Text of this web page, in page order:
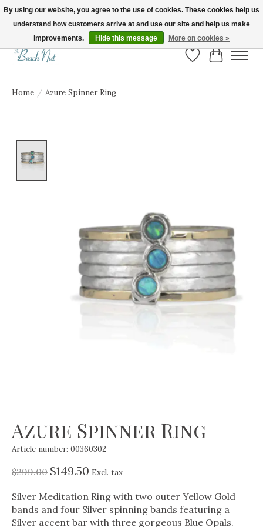
FREE SHIPPING ON ORDERS OVER $150! | Show us your Beach Nut style! Tag
us @beachnutvb for a chance to be featured!
Wish List
Cart
Home / Azure Spinner Ring
Azure Spinner Ring
Article number: 00360302
$299.00 $149.50 Excl. tax
Silver Meditation Ring with two outer Yellow Gold
bands and four Silver spinning bands featuring a
Silver accent bar with three gorgeous Blue Opals.
By using our website, you agree to the use of cookies. These cookies help us
understand how customers arrive at and use our site and help us make
improvements.
Hide this message More on cookies »